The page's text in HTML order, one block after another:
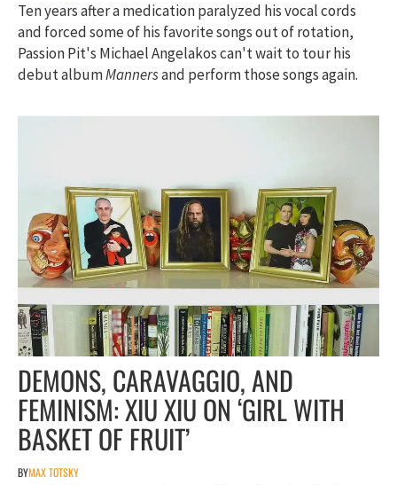
Ten years after a medication paralyzed his vocal cords
and forced some of his favorite songs out of rotation,
Passion Pit's Michael Angelakos can't wait to tour his
debut albumMannersand perform those songs again.
DEMONS, CARAVAGGIO, AND
FEMINISM: XIU XIU ON ‘GIRL WITH
BASKET OF FRUIT’
BYMAX TOTSKY